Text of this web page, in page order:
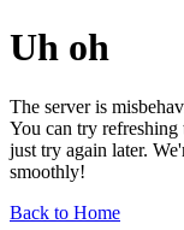
Uh oh
The server is
You can try
just try again later.
smoothly!
Back to Home